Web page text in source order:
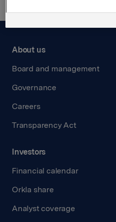
About us
Board and management
Governance
Careers
Transparency Act
Investors
Financial calendar
Orkla share
Analyst coverage